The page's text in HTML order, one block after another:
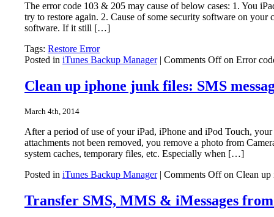
The error code 103 & 205 may cause of below cases: 1. You
try to restore again. 2. Cause of some security software on
software. If it still […]
Tags: Restore Error
Posted in iTunes Backup Manager| Comments Offon Error
Clean up iphone junk files: SMS
March 4th, 2014
After a period of use of your iPad, iPhone and iPod Touch,
attachments not been removed, you remove a photo from
system caches, temporary files, etc. Especially when […]
Posted in iTunes Backup Manager| Comments Offon Clean up
Transfer SMS, MMS & iMessages